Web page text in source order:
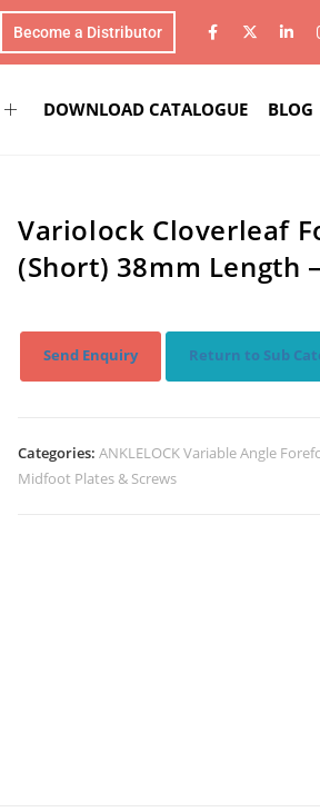
Become a Distributor
DOWNLOAD CATALOGUE BLOG
Variolock Cloverleaf
(Short) 38mm Length
Send Enquiry Return to Sub
Categories: ANKLELOCK Variable Angle
Midfoot Plates & Screws